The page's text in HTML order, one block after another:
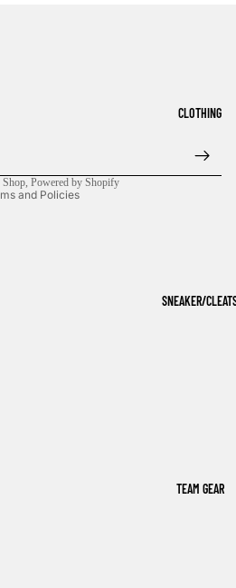
CLOTHING
SNEAKER/
TEAM GEAR
, Powered by Shopify
and Policies